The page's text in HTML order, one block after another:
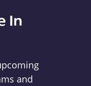
In
and